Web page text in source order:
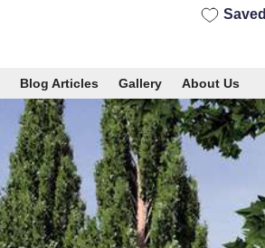
Saved
Blog Articles Gallery About Us